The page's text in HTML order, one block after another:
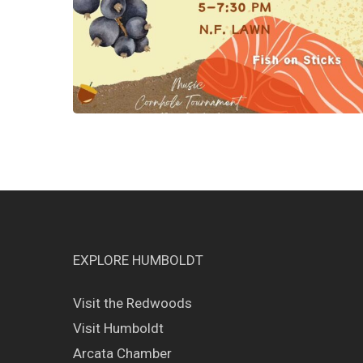
EXPLORE HUMBOLDT
Visit the Redwoods
Visit Humboldt
Arcata Chamber